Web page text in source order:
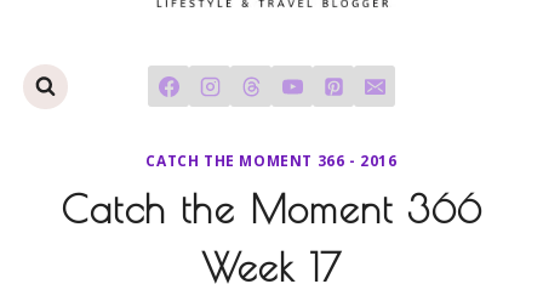
CATCH THE MOMENT 366 - 2016
Catch the Moment 366
Week 17